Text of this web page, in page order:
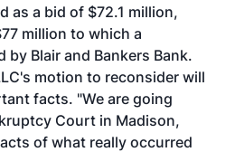
as a bid of $72.1 million,
million to which a
Blair and Bankers Bank.
motion to reconsider will
facts. "We are going
Court in Madison,
of what really occurred